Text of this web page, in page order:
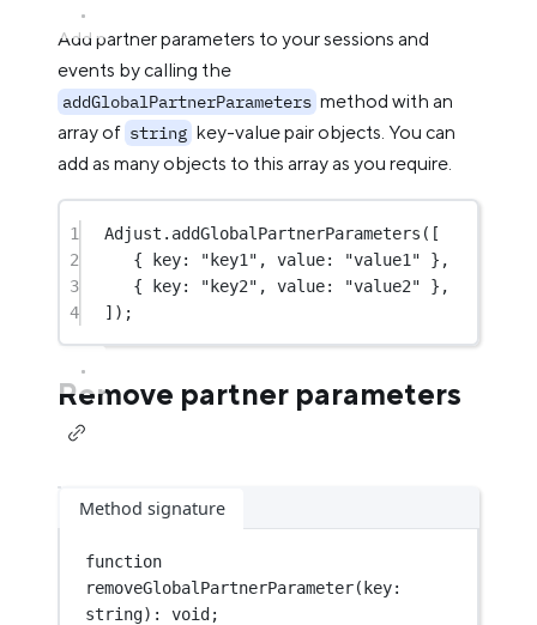
Add partner parameters to your sessions and
events by calling the
addGlobalPartnerParameters method with an
array of string key-value pair objects. You can
add as many objects to this array as you require.
1 Adjust. addGlobalPartnerParameters ([
2
{ key: "key1" , value: "value1" },
3
{ key: "key2" , value: "value2" },
4
]);
Remove partner parameters
Method signature
function
removeGlobalPartnerParameter(key:
string) : void;